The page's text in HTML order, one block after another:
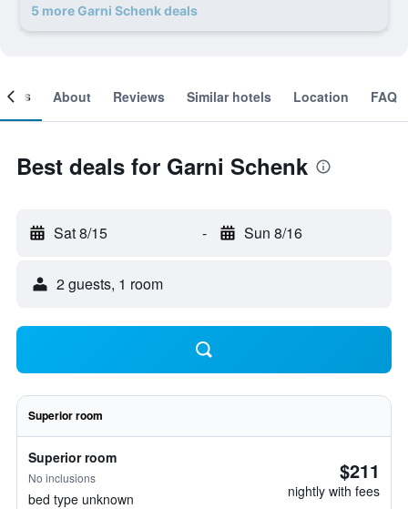
5 more Garni Schenk deals
About Reviews Similar hotels Location FAQ
Best deals for Garni Schenk
Sat 8/15 - Sun 8/16
2 guests, 1 room
Superior room
Superior room
No inclusions
bed type unknown
$211
nightly with fees